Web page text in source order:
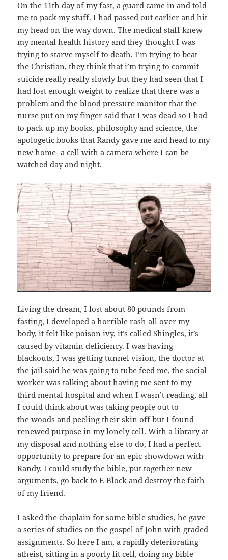
On the 11th day of my fast, a guard came in and told
me to pack my stuff. I had passed out earlier and hit
my head on the way down. The medical staff knew
my mental health history and they thought I was
trying to starve myself to death. I’m trying to beat
the Christian, they think that i’m trying to commit
suicide really really slowly but they had seen that I
had lost enough weight to realize that there was a
problem and the blood pressure monitor that the
nurse put on my finger said that I was dead so I had
to pack up my books, philosophy and science, the
apologetic books that Randy gave me and head to my
new home- a cell with a camera where I can be
watched day and night.
Living the dream, I lost about 80 pounds from
fasting, I developed a horrible rash all over my
body, it felt like poison ivy, it’s called Shingles, it’s
caused by vitamin deficiency. I was having
blackouts, I was getting tunnel vision, the doctor at
the jail said he was going to tube feed me, the social
worker was talking about having me sent to my
third mental hospital and when I wasn’t reading, all
I could think about was taking people out to
the woods and peeling their skin off but I found
renewed purpose in my lonely cell. With a library at
my disposal and nothing else to do, I had a perfect
opportunity to prepare for an epic showdown with
Randy. I could study the bible, put together new
arguments, go back to E-Block and destroy the faith
of my friend.
I asked the chaplain for some bible studies, he gave
a series of studies on the gospel of John with graded
assignments. So here I am, a rapidly deteriorating
atheist, sitting in a poorly lit cell, doing my bible